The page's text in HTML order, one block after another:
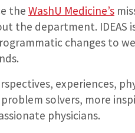
the WashU Medicine’s
the department. IDEAS
changes to
experiences,
solvers, more
physicians.